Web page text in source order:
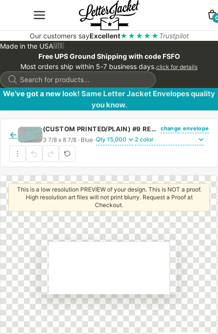
Our customers sayExcellent★★★★★ Trustpilot
Made in the USA🇺🇸
Free UPS Ground Shipping with code FSFO
Most orders ship within 5-7 business days.click for details
Products
search
We’ve got a new look! Same Letter Jacket Envelopes quality
you know.
←
(CUSTOM PRINTED/PLAIN) #9 REGULAR BLUE ENVELOPE WITH REGULAR GUM change envelope
3 7/8 x 8 7/8 · Blue · ·
This is a low resolution PREVIEW of your design. This is NOT a proof.
High resolution art files will not print blurry. Request a Proof at
Checkout.